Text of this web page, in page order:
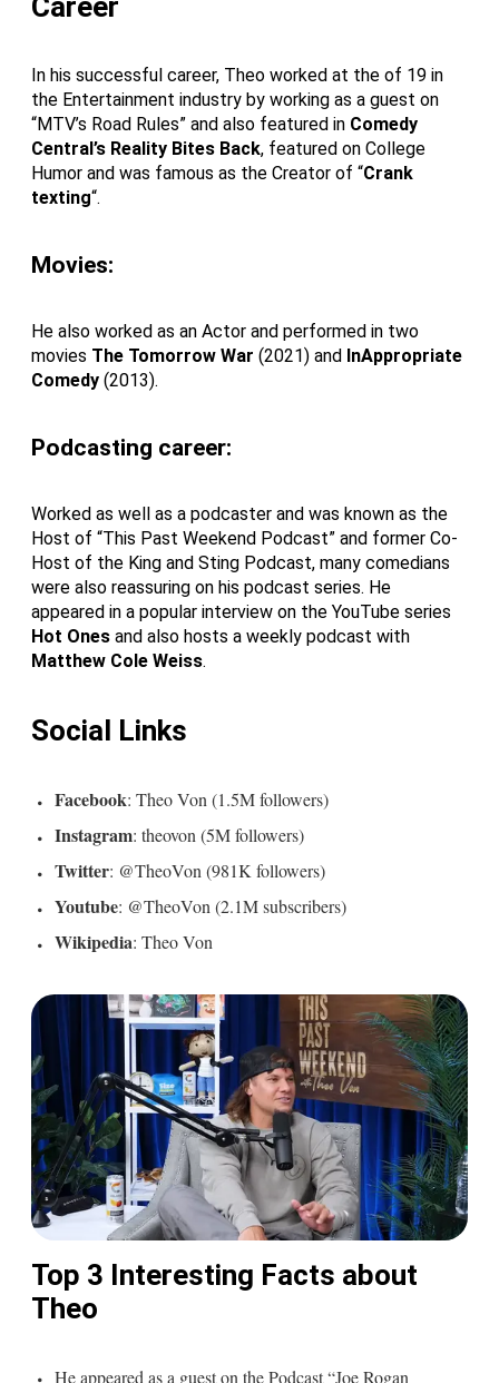
Career
In his successful career, Theo worked at the of 19 in
the Entertainment industry by working as a guest on
“MTV’s Road Rules” and also featured in Comedy
Central’s Reality Bites Back, featured on College
Humor and was famous as the Creator of “Crank
texting“.
Movies:
He also worked as an Actor and performed in two
movies The Tomorrow War (2021) and InAppropriate
Comedy (2013).
Podcasting career:
Worked as well as a podcaster and was known as the
Host of “This Past Weekend Podcast” and former Co-
Host of the King and Sting Podcast, many comedians
were also reassuring on his podcast series. He
appeared in a popular interview on the YouTube series
Hot Ones and also hosts a weekly podcast with
Matthew Cole Weiss.
Social Links
Facebook: Theo Von (1.5M followers)
Instagram: theovon (5M followers)
Twitter: @TheoVon (981K followers)
Youtube: @TheoVon (2.1M subscribers)
Wikipedia: Theo Von
Top 3 Interesting Facts about
Theo
He appeared as a guest on the Podcast “Joe Rogan